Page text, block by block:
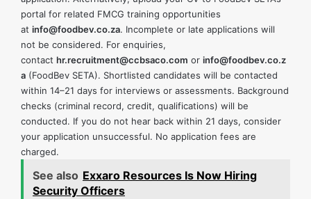
portal for related FMCG training opportunities
at info@foodbev.co.za. Incomplete or late applications will
not be considered. For enquiries,
contact hr.recruitment@ccbsaco.com or info@foodbev.co.z
a (FoodBev SETA). Shortlisted candidates will be contacted
within 14–21 days for interviews or assessments. Background
checks (criminal record, credit, qualifications) will be
conducted. If you do not hear back within 21 days, consider
your application unsuccessful. No application fees are
charged.
See also Exxaro Resources Is Now Hiring
Security Officers